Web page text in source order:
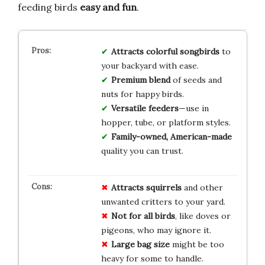
feeding birds easy and fun.
Attracts colorful songbirdsto
your backyard with ease.
Premium blendof seeds and
nuts for happy birds.
Versatile feeders—use in
hopper, tube, or platform styles.
Family-owned, American-made
quality you can trust.
Attracts squirrelsand other
unwanted critters to your yard.
Not for all birds, like doves or
pigeons, who may ignore it.
Large bag sizemight be too
heavy for some to handle.